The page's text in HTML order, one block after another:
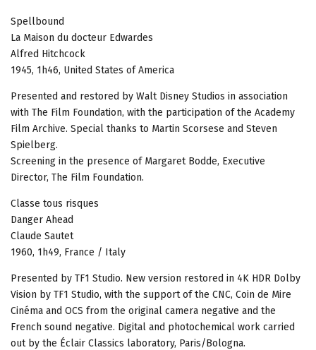
Spellbound
La Maison du docteur Edwardes
Alfred Hitchcock
1945, 1h46, United States of America
Presented and restored by Walt Disney Studios in association
with The Film Foundation, with the participation of the Academy
Film Archive. Special thanks to Martin Scorsese and Steven
Spielberg.
Screening in the presence of Margaret Bodde, Executive
Director, The Film Foundation.
Classe tous risques
Danger Ahead
Claude Sautet
1960, 1h49, France / Italy
Presented by TF1 Studio. New version restored in 4K HDR Dolby
Vision by TF1 Studio, with the support of the CNC, Coin de Mire
Cinéma and OCS from the original camera negative and the
French sound negative. Digital and photochemical work carried
out by the Éclair Classics laboratory, Paris/Bologna.